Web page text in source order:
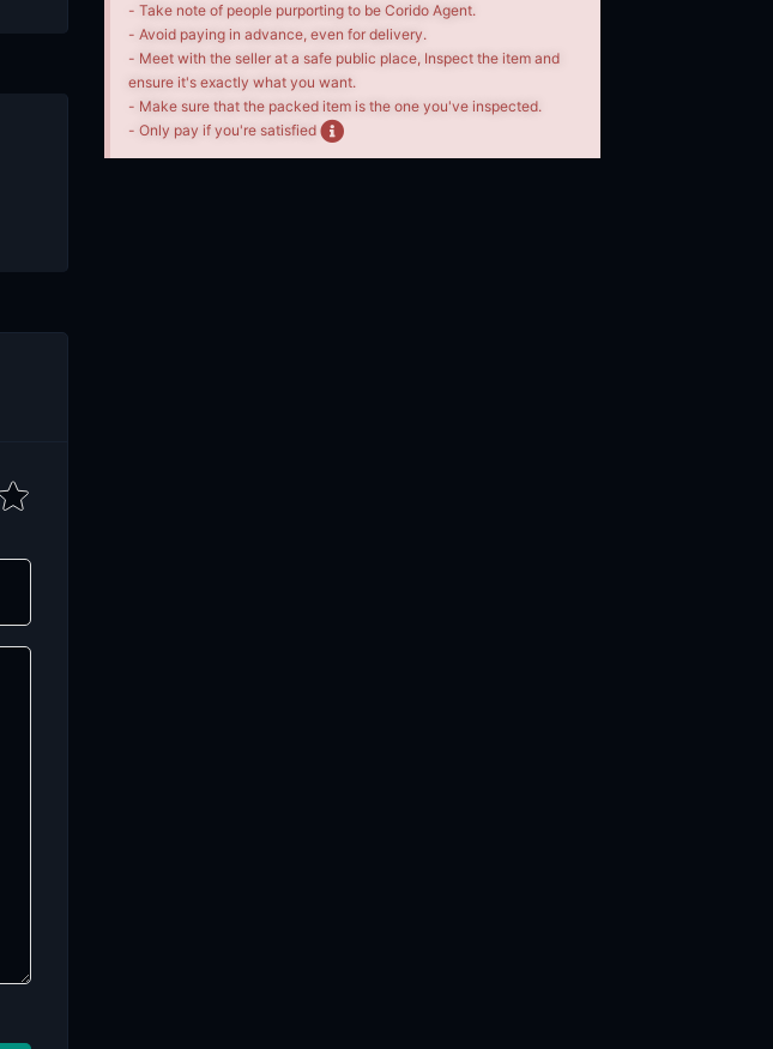
- Take note of people purporting to be Corido Agent.
- Avoid paying in advance, even for delivery.
- Meet with the seller at a safe public place, Inspect the item and
ensure it's exactly what you want.
- Make sure that the packed item is the one you've inspected.
- Only pay if you're satisfied